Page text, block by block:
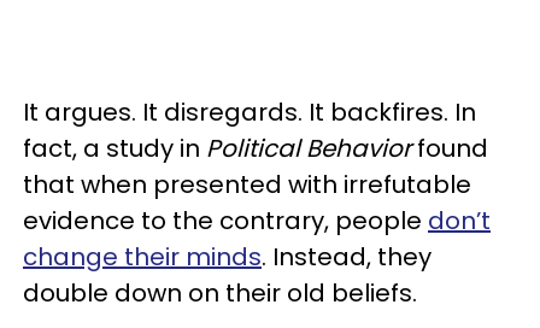
It argues. It disregards. It backfires. In
fact, a study in Political Behaviorfound
that when presented with irrefutable
evidence to the contrary, people don’t
change their minds. Instead, they
double down on their old beliefs.